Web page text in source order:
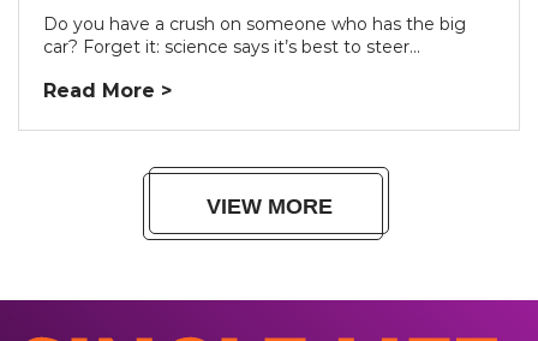
Do you have a crush on someone who has the big
car? Forget it: science says it’s best to steer...
Read More >
VIEW MORE